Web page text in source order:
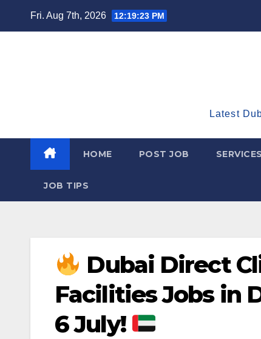
Fri. Aug 7th, 2026 12:19:25 PM
Latest
HOME POST JOB SERVICES
JOB TIPS
Dubai Direct
Facilities Jobs in
6 July!